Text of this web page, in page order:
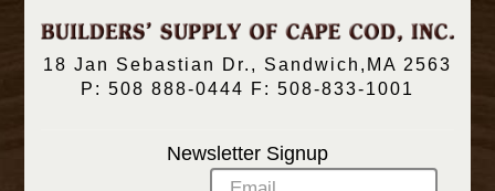
18 Jan Sebastian Dr., Sandwich,MA 2563
P: 508 888-0444 F: 508-833-1001
Newsletter Signup